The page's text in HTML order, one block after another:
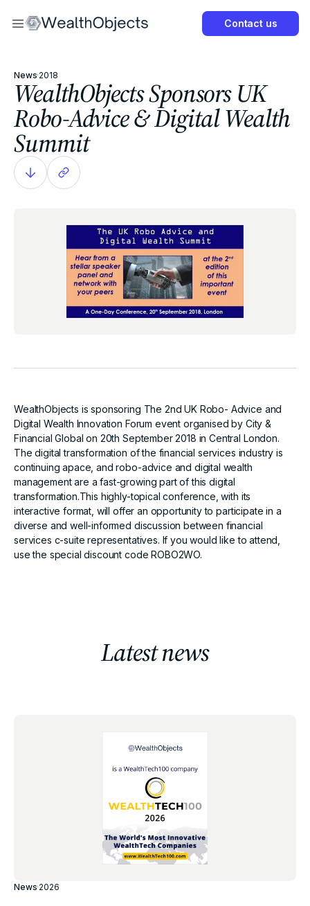
Contact us
Get Started Now
News·2018
WealthObjects Sponsors UK
Robo-Advice & Digital Wealth
Summit
WealthObjects is sponsoring The 2nd UK Robo- Advice and
Digital Wealth Innovation Forum event organised by City &
Financial Global on 20th September 2018 in Central London.
The digital transformation of the financial services industry is
continuing apace, and robo-advice and digital wealth
management are a fast-growing part of this digital
transformation.This highly-topical conference, with its
interactive format, will offer an opportunity to participate in a
diverse and well-informed discussion between financial
services c-suite representatives. If you would like to attend,
use the special discount code ROBO2WO.
Latest news
News·2026